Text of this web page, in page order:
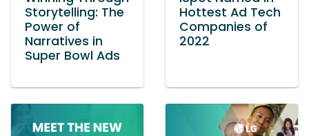
Storytelling: The
Power of
Narratives in
Super Bowl Ads
Hottest Ad Tech
Companies of
2022